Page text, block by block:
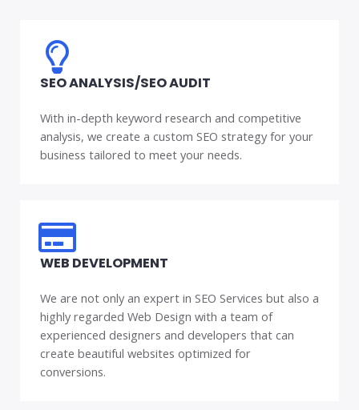
SEO ANALYSIS/SEO AUDIT
With in-depth keyword research and competitive
analysis, we create a custom SEO strategy for your
business tailored to meet your needs.
WEB DEVELOPMENT
We are not only an expert in SEO Services but also a
highly regarded Web Design with a team of
experienced designers and developers that can
create beautiful websites optimized for
conversions.